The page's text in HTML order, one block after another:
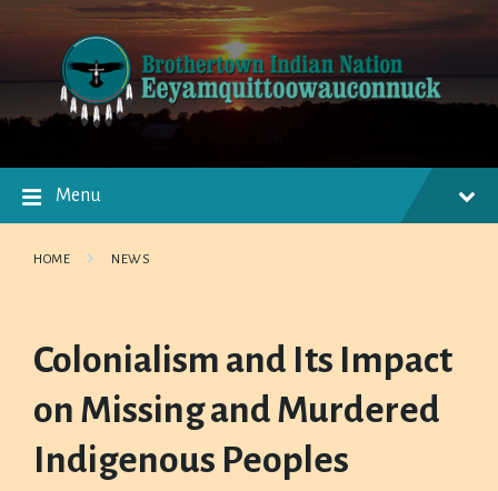
navigation
Menu
HOME NEWS
Colonialism and Its Impact
on Missing and Murdered
Indigenous Peoples